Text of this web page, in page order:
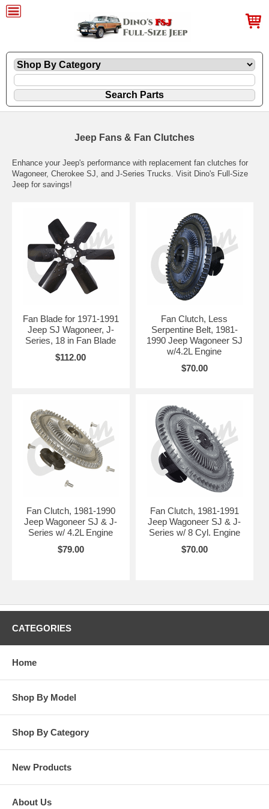
Jeep Fans & Fan Clutches
Enhance your Jeep's performance with replacement fan clutches for
Wagoneer, Cherokee SJ, and J-Series Trucks. Visit Dino's Full-Size
Jeep for savings!
Fan Blade for 1971-1991
Jeep SJ Wagoneer, J-
Series, 18 in Fan Blade
$112.00
Fan Clutch, Less
Serpentine Belt, 1981-
1990 Jeep Wagoneer SJ
w/4.2L Engine
$70.00
Fan Clutch, 1981-1990
Jeep Wagoneer SJ & J-
Series w/ 4.2L Engine
$79.00
Fan Clutch, 1981-1991
Jeep Wagoneer SJ & J-
Series w/ 8 Cyl. Engine
$70.00
CATEGORIES
Home
Shop By Model
Shop By Category
New Products
About Us